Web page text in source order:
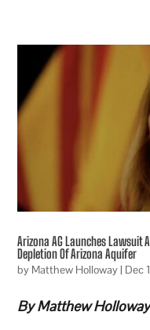
Arizona AG Launches Lawsuit
Depletion Of Arizona Aquifer
by Matthew Holloway | Dec
By Matthew